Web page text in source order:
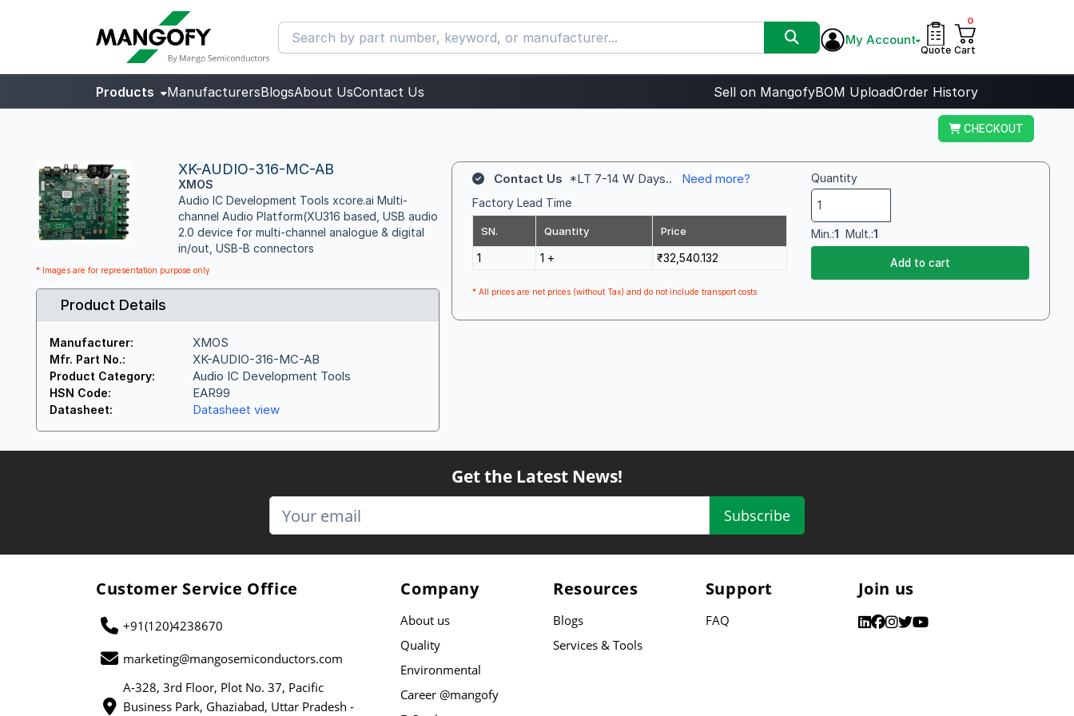
My Account
Quote
0
Cart
Products ManufacturersBlogsAbout UsContact Us Sell on MangofyBOM UploadOrder History
CHECKOUT
XK-AUDIO-316-MC-AB
XMOS
Audio IC Development Tools xcore.ai Multi-
channel Audio Platform(XU316 based, USB audio
2.0 device for multi-channel analogue & digital
in/out, USB-B connectors
* Images are for representation purpose only
Product Details
Manufacturer: XMOS
Mfr. Part No.: XK-AUDIO-316-MC-AB
Product Category: Audio IC Development Tools
HSN Code: EAR99
Datasheet: Datasheet view
Contact Us *LT 7-14 W Days.. Need more?
Factory Lead Time
SN. Quantity Price
1 1 + ₹32,540.132
* All prices are net prices (without Tax) and do not include transport costs
Quantity
Min.:1 Mult.:1
Add to cart
Get the Latest News!
Subscribe
Customer Service Office
+91(120)4238670
marketing@mangosemiconductors.com
A-328, 3rd Floor, Plot No. 37, Pacific
Business Park, Ghaziabad, Uttar Pradesh -
Company
About us
Quality
Environmental
Career @mangofy
Resources
Blogs
Services & Tools
Support
FAQ
Join us